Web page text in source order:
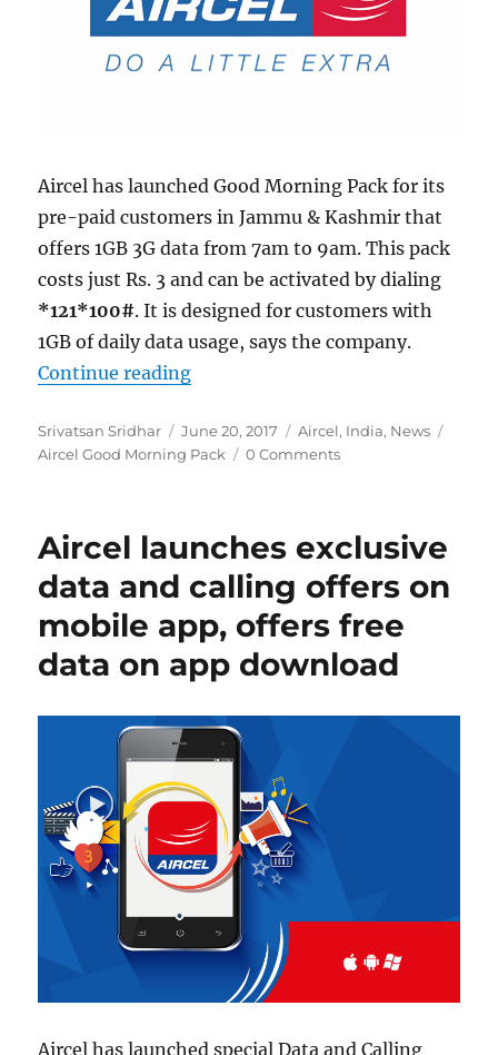
Aircel has launched Good Morning Pack for its
pre-paid customers in Jammu & Kashmir that
offers 1GB 3G data from 7am to 9am. This pack
costs just Rs. 3 and can be activated by dialing
*121*100#. It is designed for customers with
1GB of daily data usage, says the company.
Continue reading“Aircel Good Morning Pack offers
Author
Srivatsan Sridhar
Posted
on
June 20, 2017 Categories
Aircel, India, News
Aircel Good Morning Pack
0 Comments
Aircel launches exclusive
data and calling offers on
mobile app, offers free
data on app download
Aircel has launched special Data and Calling